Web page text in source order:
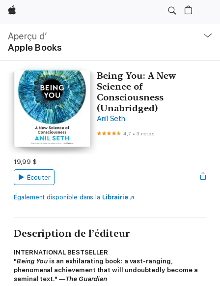
Apple
Aperçu d’
Apple Books
menu
navigation
locale
Being You: A New
Science of
Consciousness
(Unabridged)
Anil Seth
4,7 •3 notes
19,99 $
Écouter
Également disponible dans la Librairie
Description de l’éditeur
INTERNATIONAL BESTSELLER
"Being You is an exhilarating book: a vast-ranging,
phenomenal achievement that will undoubtedly become a
seminal text." —The Guardian